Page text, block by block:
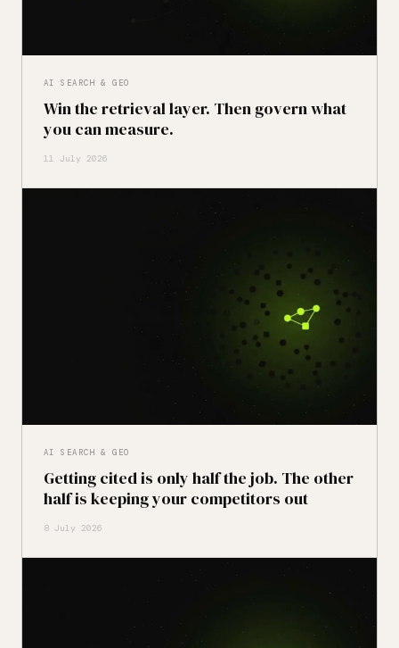
AI SEARCH & GEO
Win the retrieval layer. Then govern what
you can measure.
11 July 2026
AI SEARCH & GEO
Getting cited is only half the job. The other
half is keeping your competitors out
8 July 2026